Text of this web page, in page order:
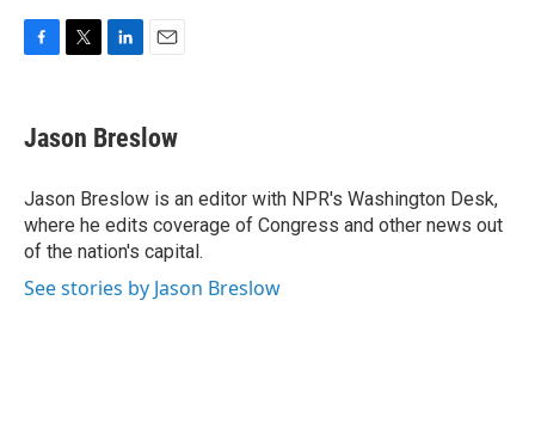
e
b
o
k
t
t
r
k
e
I
n
i
l
Jason Breslow
Jason Breslow is an editor with NPR's Washington Desk,
where he edits coverage of Congress and other news out
of the nation's capital.
See stories by Jason Breslow